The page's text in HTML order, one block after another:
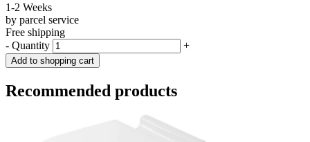
1-2 Weeks
by parcel service
Free shipping
- Quantity +
Add to shopping cart
Recommended products